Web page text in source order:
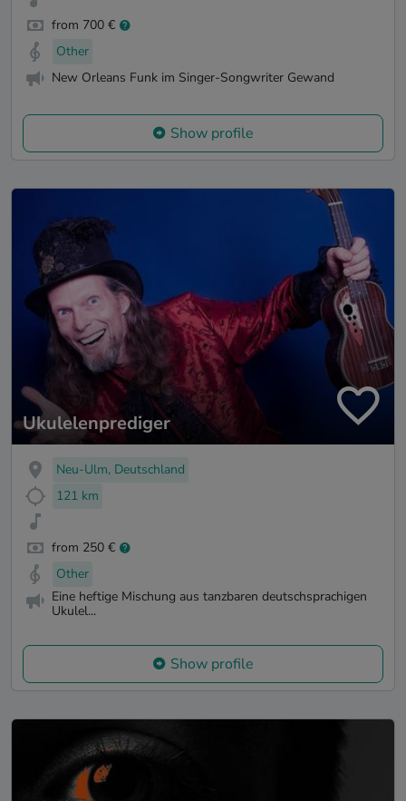
from 700 €
Other
New Orleans Funk im Singer-Songwriter Gewand
Show profile
Ukulelenprediger
Neu-Ulm, Deutschland
121 km
from 250 €
Other
Eine heftige Mischung aus tanzbaren deutschsprachigen
Ukulel...
Show profile